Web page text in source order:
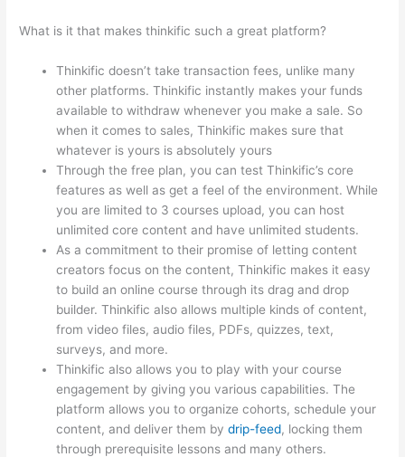
What is it that makes thinkific such a great platform?
Thinkific doesn’t take transaction fees, unlike many
other platforms. Thinkific instantly makes your funds
available to withdraw whenever you make a sale. So
when it comes to sales, Thinkific makes sure that
whatever is yours is absolutely yours
Through the free plan, you can test Thinkific’s core
features as well as get a feel of the environment. While
you are limited to 3 courses upload, you can host
unlimited core content and have unlimited students.
As a commitment to their promise of letting content
creators focus on the content, Thinkific makes it easy
to build an online course through its drag and drop
builder. Thinkific also allows multiple kinds of content,
from video files, audio files, PDFs, quizzes, text,
surveys, and more.
Thinkific also allows you to play with your course
engagement by giving you various capabilities. The
platform allows you to organize cohorts, schedule your
content, and deliver them bydrip-feed, locking them
through prerequisite lessons and many others.